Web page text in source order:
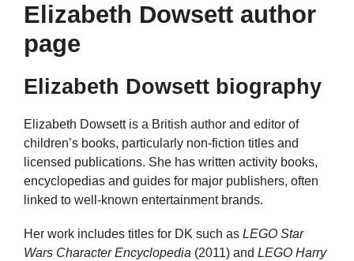
Elizabeth Dowsett author
page
Elizabeth Dowsett biography
Elizabeth Dowsett is a British author and editor of
children’s books, particularly non-fiction titles and
licensed publications. She has written activity books,
encyclopedias and guides for major publishers, often
linked to well-known entertainment brands.
Her work includes titles for DK such as LEGO Star
Wars Character Encyclopedia (2011) and LEGO Harry